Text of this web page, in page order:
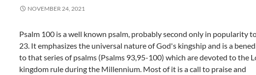
NOVEMBER 24, 2021
Psalm 100 is a well known psalm, probably second only in popularity
23. It emphasizes the universal nature of God's kingship and is a
to that series of psalms (Psalms 93,95-100) which are devoted to the
kingdom rule during the Millennium. Most of it is a call to praise and